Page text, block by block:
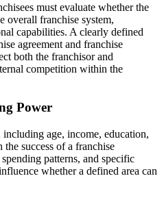
must evaluate whether the
overall franchise system,
capabilities. A clearly defined
agreement and franchise
both the franchisor and
competition within the
Power
age, income, education,
success of a franchise
patterns, and specific
whether a defined area can